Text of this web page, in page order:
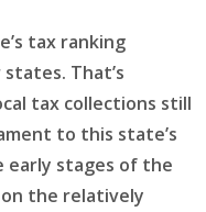
tax ranking
That’s
tax collections still
to this state’s
early stages of the
the relatively